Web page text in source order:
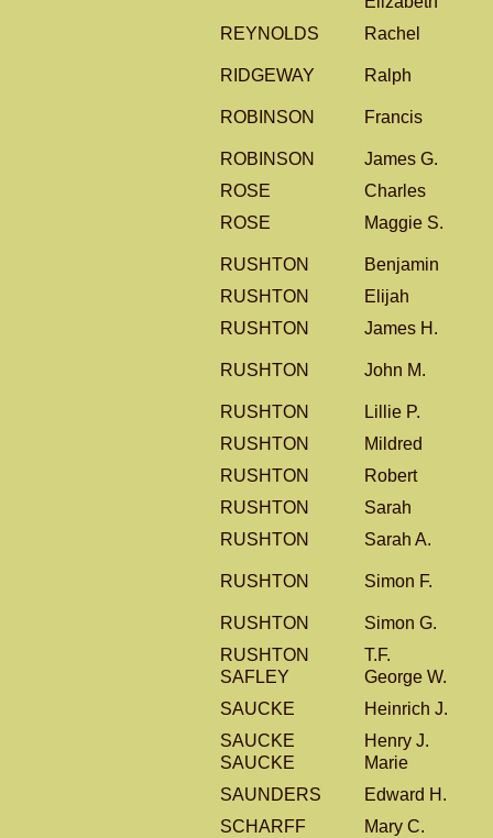
REYNOLDS
Rachel
RIDGEWAY Ralph
ROBINSON Francis
ROBINSON
James G.
ROSE
Charles
ROSE
Maggie S.
RUSHTON
Benjamin
RUSHTON
Elijah
RUSHTON
James H.
RUSHTON John M.
RUSHTON
Lillie P.
RUSHTON
Mildred
RUSHTON
Robert
RUSHTON
Sarah
RUSHTON
Sarah A.
RUSHTON Simon F.
RUSHTON
Simon G.
RUSHTON
T.F.
SAFLEY
George W.
SAUCKE
Heinrich J.
SAUCKE
Henry J.
SAUCKE
Marie
SAUNDERS
Edward H.
SCHARFF
Mary C.